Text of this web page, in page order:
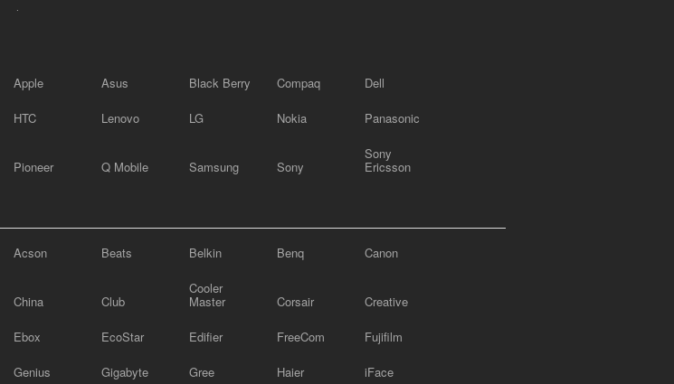
Apple Asus Black Berry Compaq Dell
HTC Lenovo LG Nokia Panasonic
Pioneer Q Mobile Samsung Sony
Sony
Ericsson
Acson Beats Belkin Benq Canon
China Club
Cooler
Master Corsair Creative
Ebox EcoStar Edifier FreeCom Fujifilm
Genius Gigabyte Gree Haier iFace